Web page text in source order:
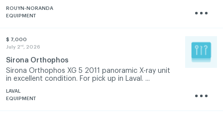
ROUYN-NORANDA
EQUIPMENT
Sirona Orthophos
Sirona Orthophos XG 5 2011 panoramic X-ray unit
in excellent condition. For pick up in Laval. ...
$ 7,000
July 2 nd , 2026
LAVAL
EQUIPMENT